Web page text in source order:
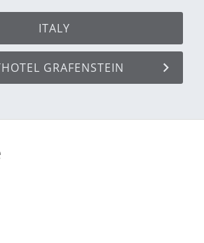
ITALY
GRAFENSTEIN